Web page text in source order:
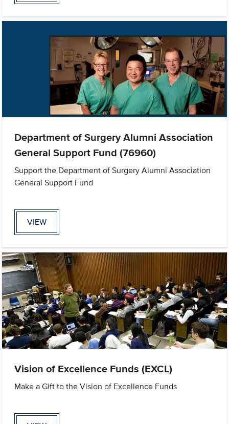
Department of Surgery Alumni Association
General Support Fund (76960)
Support the Department of Surgery Alumni Association
General Support Fund
VIEW
Vision of Excellence Funds (EXCL)
Make a Gift to the Vision of Excellence Funds